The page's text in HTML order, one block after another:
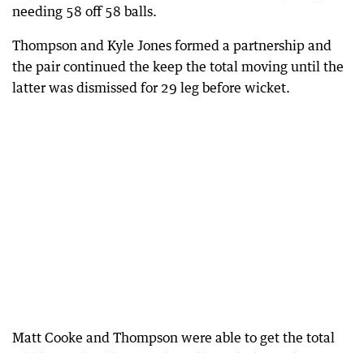
needing 58 off 58 balls.
Thompson and Kyle Jones formed a partnership and
the pair continued the keep the total moving until the
latter was dismissed for 29 leg before wicket.
Matt Cooke and Thompson were able to get the total